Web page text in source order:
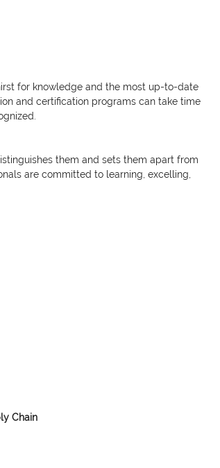
for knowledge and the most up-to-date
and certification programs can take time
them and sets them apart from
are committed to learning, excelling,
Chain